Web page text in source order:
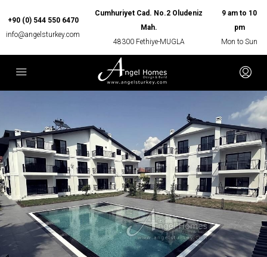
+90 (0) 544 550 6470
info@angelsturkey.com
Cumhuriyet Cad. No.2 Oludeniz
Mah.
48300 Fethiye-MUGLA
9 am to 10
pm
Mon to Sun